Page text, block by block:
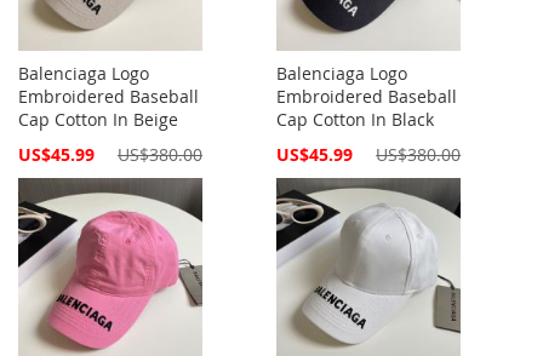
Balenciaga Logo
Embroidered Baseball
Cap Cotton In Beige
Special
US$45.99 US$380.00
Balenciaga Logo
Embroidered Baseball
Cap Cotton In Black
Special
US$45.99 US$380.00